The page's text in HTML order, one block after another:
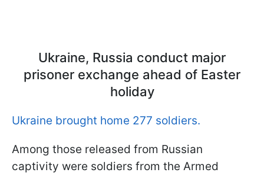
Ukraine, Russia conduct major
prisoner exchange ahead of Easter
holiday
Ukraine brought home 277 soldiers.
Among those released from Russian
captivity were soldiers from the Armed